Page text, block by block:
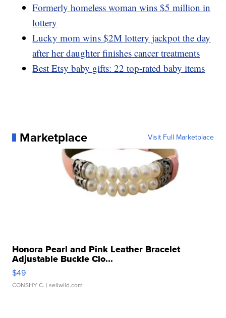
Formerly homeless woman wins $5 million in
lottery
Lucky mom wins $2M lottery jackpot the day
after her daughter finishes cancer treatments
Best Etsy baby gifts: 22 top-rated baby items
Marketplace Visit Full Marketplace
Honora Pearl and Pink Leather Bracelet
Adjustable Buckle Clo...
$49
CONSHY C. | sellwild.com